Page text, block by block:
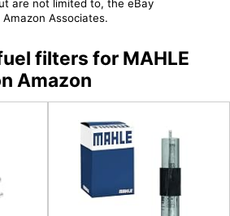
are not limited to, the eBay
Associates.
filters for MAHLE
Amazon